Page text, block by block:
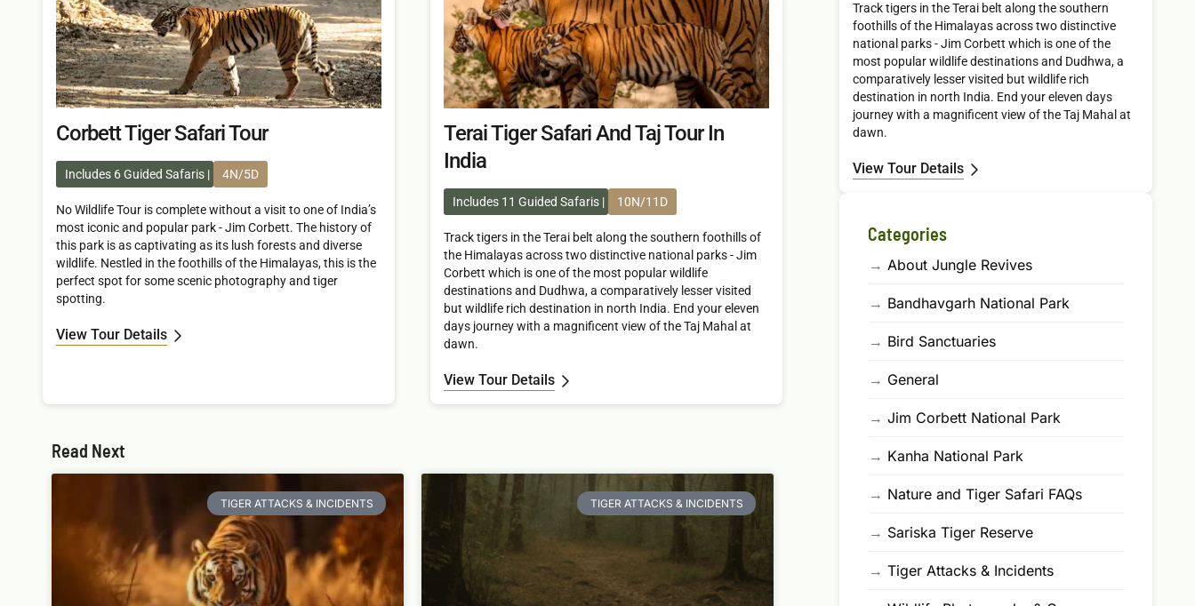
Corbett Tiger Safari Tour
Includes 6 Guided Safaris 4N/5D
No Wildlife Tour is complete without a visit to one of India’s
most iconic and popular park - Jim Corbett. The history of
this park is as captivating as its lush forests and diverse
wildlife. Nestled in the foothills of the Himalayas, this is the
perfect spot for some scenic photography and tiger
spotting.
View Tour Details
Terai Tiger Safari And Taj Tour In
India
Includes 11 Guided Safaris 10N/11D
Track tigers in the Terai belt along the southern foothills of
the Himalayas across two distinctive national parks - Jim
Corbett which is one of the most popular wildlife
destinations and Dudhwa, a comparatively lesser visited
but wildlife rich destination in north India. End your eleven
days journey with a magnificent view of the Taj Mahal at
dawn.
View Tour Details
Read Next
TIGER ATTACKS & INCIDENTS TIGER ATTACKS & INCIDENTS
Track tigers in the Terai belt along the southern
foothills of the Himalayas across two distinctive
national parks - Jim Corbett which is one of the
most popular wildlife destinations and Dudhwa, a
comparatively lesser visited but wildlife rich
destination in north India. End your eleven days
journey with a magnificent view of the Taj Mahal at
dawn.
View Tour Details
Categories
→ About Jungle Revives
→ Bandhavgarh National Park
→ Bird Sanctuaries
→ General
→ Jim Corbett National Park
→ Kanha National Park
→ Nature and Tiger Safari FAQs
→ Sariska Tiger Reserve
→ Tiger Attacks & Incidents